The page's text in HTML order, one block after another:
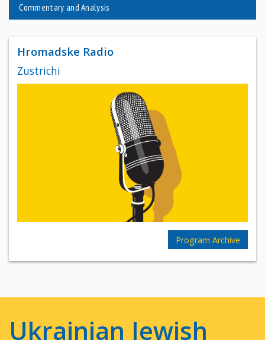
Commentary and Analysis
Hromadske Radio
Zustrichi
Program Archive
Ukrainian Jewish